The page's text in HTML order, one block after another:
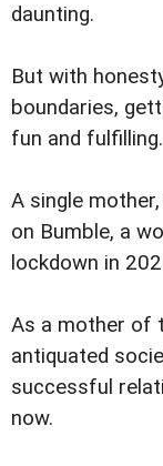
daunting.
But with
boundaries,
fun and fulfilling.
A single
on Bumble, a
lockdown in
As a mother of
antiquated
successful
now.